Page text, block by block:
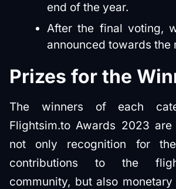
end of the year.
After the final voting,
announced towards the
Prizes for the
The winners of each
Flightsim.to Awards 2023
not only recognition for
contributions to the
community, but also